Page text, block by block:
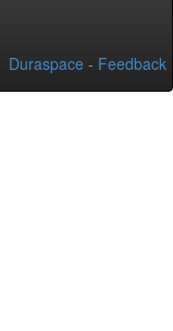
Duraspace - Feedback